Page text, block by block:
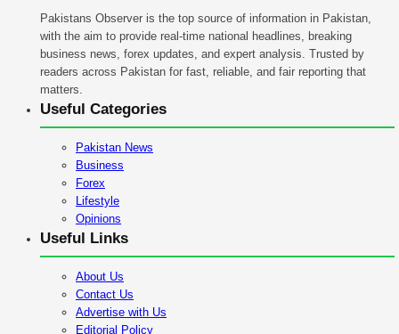
Pakistans Observer is the top source of information in Pakistan,
with the aim to provide real-time national headlines, breaking
business news, forex updates, and expert analysis. Trusted by
readers across Pakistan for fast, reliable, and fair reporting that
matters.
Useful Categories
Pakistan News
Business
Forex
Lifestyle
Opinions
Useful Links
About Us
Contact Us
Advertise with Us
Editorial Policy